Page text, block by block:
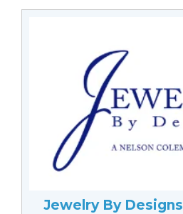
Jewelry By Designs